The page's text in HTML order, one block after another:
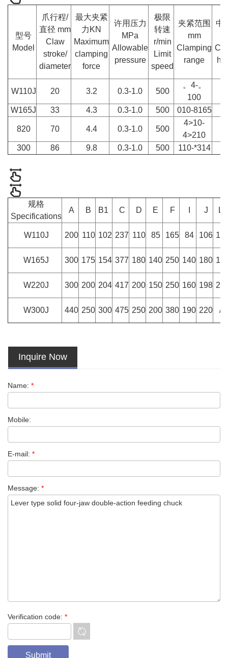
型号
Model
爪行程/
直径 mm
Claw
stroke/
diameter
最大夹紧
力KN
Maximum
clamping
force
许用压力
MPa
Allowable
pressure
极限
转速
r/min
Limit
speed
夹紧范围
mm
Clamping
range
中
W110J 20 3.2 0.3-1.0 500
。4-。
100
W165J 33 4.3 0.3-1.0 500 010-8165
820 70 4.4 0.3-1.0 500
4>10-
4>210
300 86 9.8 0.3-1.0 500 110-*314
规格
Specifications
A B B1 C D E F J L
W110J 200 110 102 237 110 85 165 84 106 10
W165J 300 175 154 377 180 140 250 140 180 18
W220J 300 200 204 417 200 150 250 160 198 20
W300J 440 250 300 475 250 200 380 190 220 /
Inquire Now
Name: *
Mobile:
E-mail: *
Message: *
Verification code: *